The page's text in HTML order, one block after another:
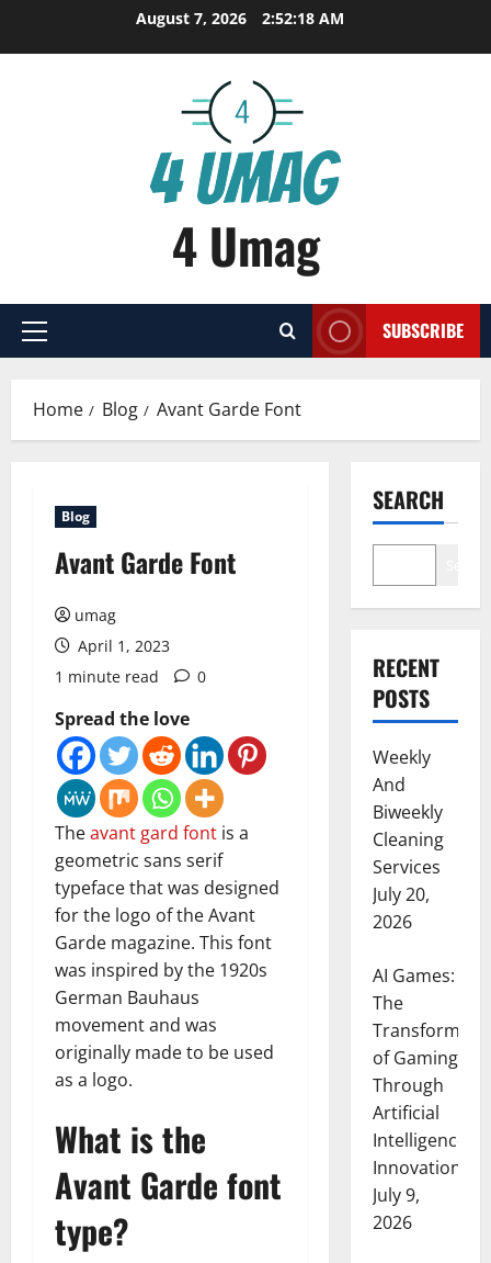
August 7, 2026 2:52:18 AM
4 Umag
Primary
SUBSCRIBE
Home Blog Avant Garde Font
Blog
Avant Garde Font
umag
April 1, 2023
1 minute read
0
Spread the love
Theavant gard font is a
geometric sans serif
typeface that was designed
for the logo of the Avant
Garde magazine. This font
was inspired by the 1920s
German Bauhaus
movement and was
originally made to be used
as a logo.
What is the
Avant Garde font
type?
SEARCH
RECENT
POSTS
Weekly
And
Biweekly
Cleaning
Services
July 20,
2026
AI Games:
The
of Gaming
Through
Artificial
Intelligence
Innovation
July 9,
2026